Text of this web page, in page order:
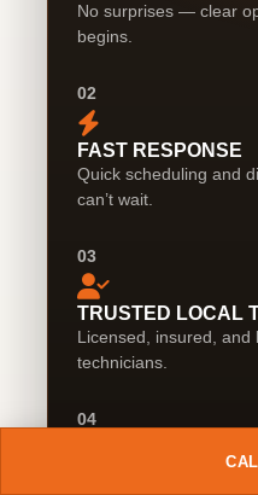
No surprises — clear
begins.
02
FAST RESPONSE
Quick scheduling and
can’t wait.
03
TRUSTED LOCAL
Licensed, insured, and
technicians.
04